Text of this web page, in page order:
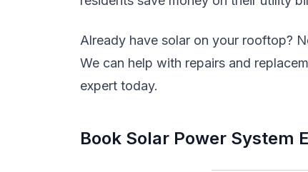
Already have solar on your rooftop?
We can help with repairs and
expert today.
Book Solar Power System